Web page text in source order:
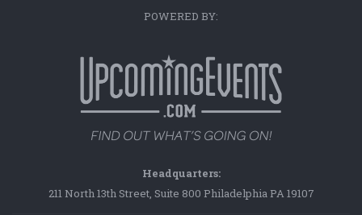
POWERED BY:
Headquarters:
211 North 13th Street, Suite 800 Philadelphia PA 19107